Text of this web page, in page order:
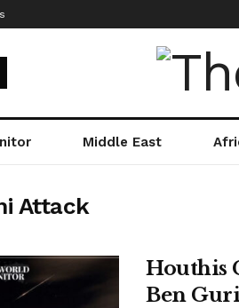
Middle East
Attack
Houthis
Ben